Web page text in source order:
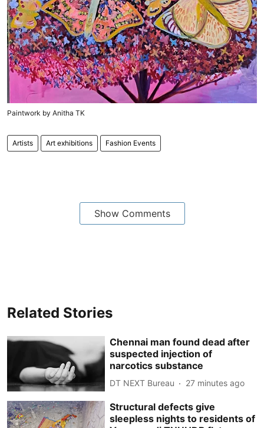
Paintwork by Anitha TK
Artists Art exhibitions Fashion Events
Show Comments
Related Stories
Chennai man found dead after
suspected injection of
narcotics substance
DT NEXT Bureau 27 minutes ago
Structural defects give
sleepless nights to residents of